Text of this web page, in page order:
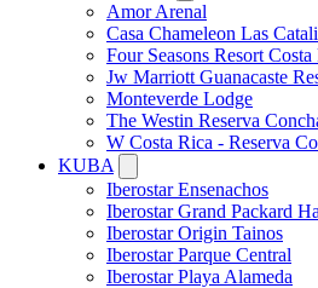
Amor Arenal
Casa Chameleon Las
Four Seasons Resort Costa
Jw Marriott Guanacaste
Monteverde Lodge
The Westin Reserva
W Costa Rica - Reserva
KUBA
Iberostar Ensenachos
Iberostar Grand Packard
Iberostar Origin Tainos
Iberostar Parque Central
Iberostar Playa Alameda